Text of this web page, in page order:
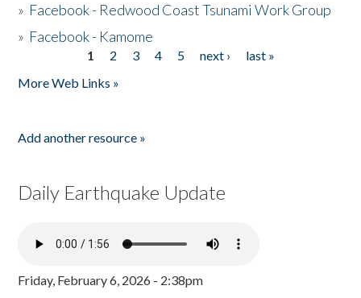
» Facebook - Redwood Coast Tsunami Work Group
» Facebook - Kamome
1 2 3 4 5 next ›
last »
More Web Links »
Add another resource »
Daily Earthquake Update
Friday, February 6, 2026 - 2:38pm